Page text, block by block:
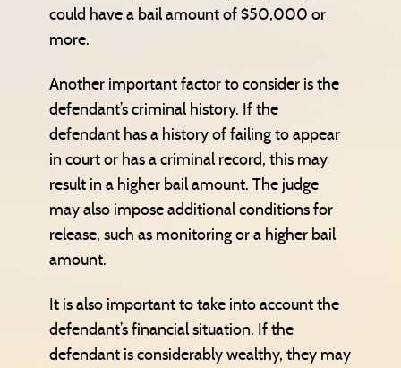
could have a bail amount of $50,000 or
more.
Another important factor to consider is the
defendant’s criminal history. If the
defendant has a history of failing to appear
in court or has a criminal record, this may
result in a higher bail amount. The judge
may also impose additional conditions for
release, such as monitoring or a higher bail
amount.
It is also important to take into account the
defendant’s financial situation. If the
defendant is considerably wealthy, they may